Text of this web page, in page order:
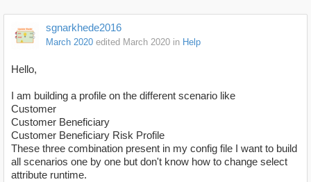
sgnarkhede2016
March 2020 edited March 2020 in Help
Hello,
I am building a profile on the different scenario like
Customer
Customer Beneficiary
Customer Beneficiary Risk Profile
These three combination present in my config file I want to build
all scenarios one by one but don't know how to change select
attribute runtime.